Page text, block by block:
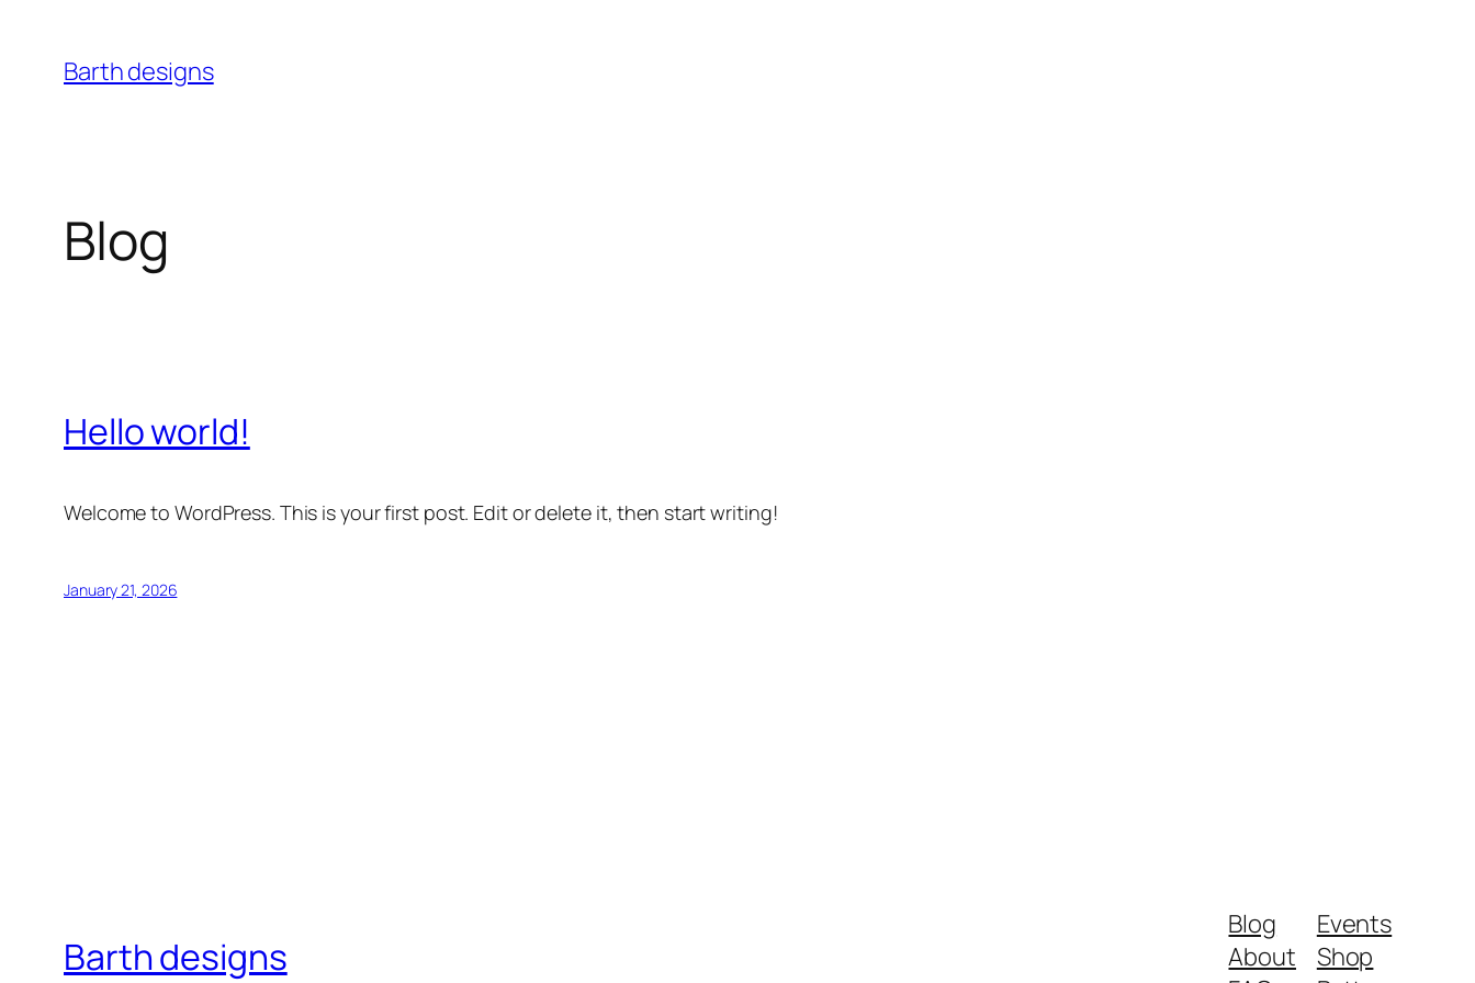
content
Barth designs
Blog
Hello world!
Welcome to WordPress. This is your first post. Edit or delete it, then start writing!
January 21, 2026
Barth designs
Blog
About
Events
Shop